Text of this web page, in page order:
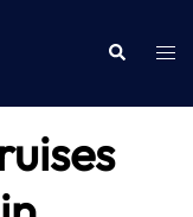
Search